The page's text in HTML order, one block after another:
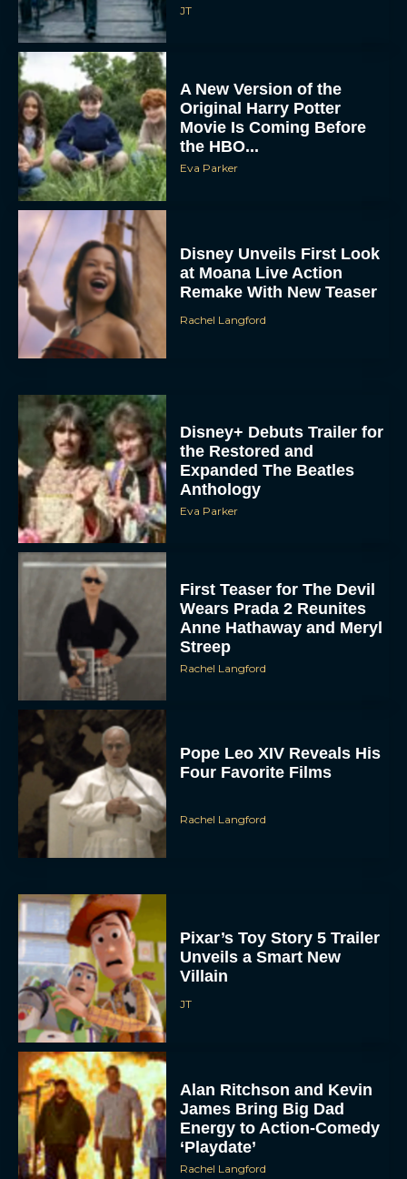
JT
A New Version of the
Original Harry Potter
Movie Is Coming Before
the HBO...
Eva Parker
Disney Unveils First Look
at Moana Live Action
Remake With New Teaser
Rachel Langford
Disney+ Debuts Trailer for
the Restored and
Expanded The Beatles
Anthology
Eva Parker
First Teaser for The Devil
Wears Prada 2 Reunites
Anne Hathaway and Meryl
Streep
Rachel Langford
Pope Leo XIV Reveals His
Four Favorite Films
Rachel Langford
Pixar’s Toy Story 5 Trailer
Unveils a Smart New
Villain
JT
Alan Ritchson and Kevin
James Bring Big Dad
Energy to Action-Comedy
‘Playdate’
Rachel Langford